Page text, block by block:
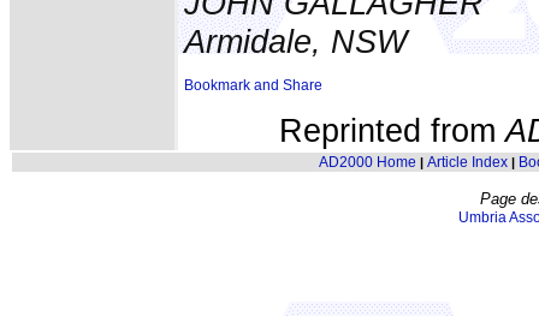
Armidale, NSW
Reprinted from
AD2000 Home | Article Index|
Page
Umbria